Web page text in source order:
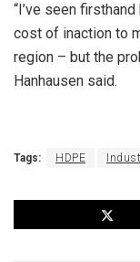
“I’ve seen
cost of inaction to
region – but the
Hanhausen said.
Tags: HDPE